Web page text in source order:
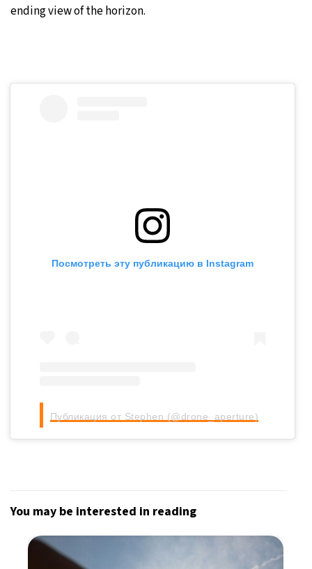
ending view of the horizon.
Посмотреть эту публикацию в Instagram
Публикация от Stephen (@drone_aperture)
You may be interested in reading